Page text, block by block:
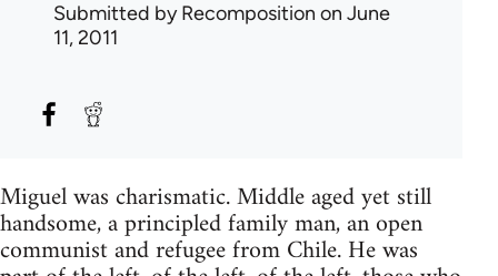
Submitted byRecomposition on June
11, 2011
Miguel was charismatic. Middle aged yet still
handsome, a principled family man, an open
communist and refugee from Chile. He was